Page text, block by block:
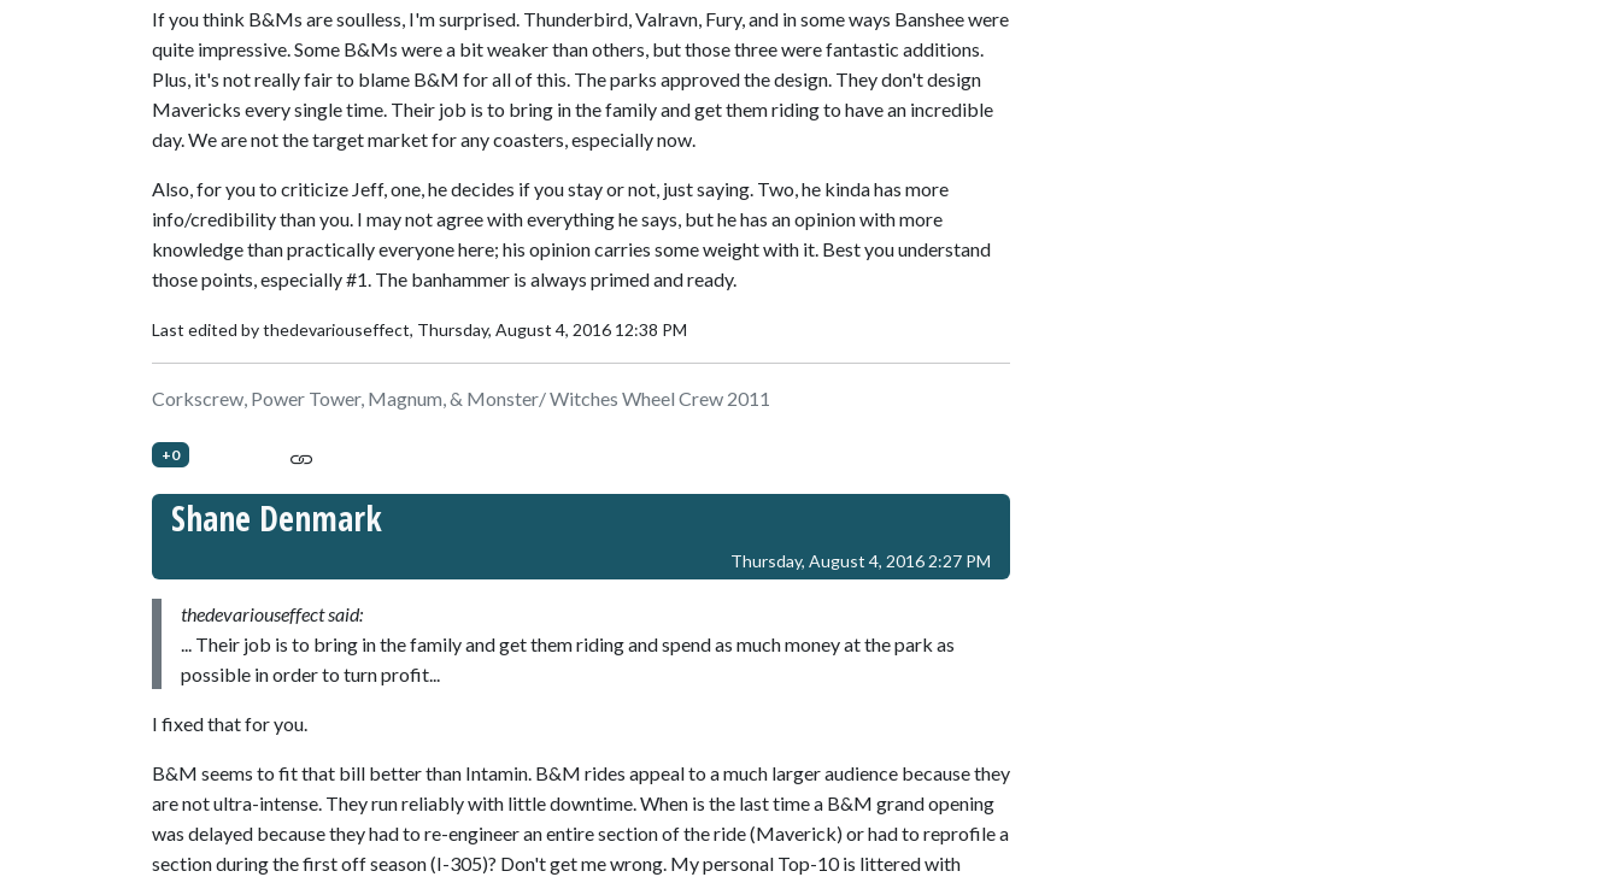
If you think B&Ms are soulless, I'm surprised. Thunderbird, Valravn, Fury, and in some ways Banshee were
quite impressive. Some B&Ms were a bit weaker than others, but those three were fantastic additions.
Plus, it's not really fair to blame B&M for all of this. The parks approved the design. They don't design
Mavericks every single time. Their job is to bring in the family and get them riding to have an incredible
day. We are not the target market for any coasters, especially now.
Also, for you to criticize Jeff, one, he decides if you stay or not, just saying. Two, he kinda has more
info/credibility than you. I may not agree with everything he says, but he has an opinion with more
knowledge than practically everyone here; his opinion carries some weight with it. Best you understand
those points, especially #1. The banhammer is always primed and ready.
Last edited by thedevariouseffect, Thursday, August 4, 2016 12:38 PM
Corkscrew, Power Tower, Magnum, & Monster/ Witches Wheel Crew 2011
+0
Shane Denmark
Thursday, August 4, 2016 2:27 PM
thedevariouseffect said:
... Their job is to bring in the family and get them riding and spend as much money at the park as
possible in order to turn profit...
I fixed that for you.
B&M seems to fit that bill better than Intamin. B&M rides appeal to a much larger audience because they
are not ultra-intense. They run reliably with little downtime. When is the last time a B&M grand opening
was delayed because they had to re-engineer an entire section of the ride (Maverick) or had to reprofile a
section during the first off season (I-305)? Don't get me wrong. My personal Top-10 is littered with